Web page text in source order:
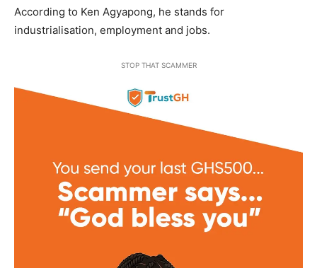
According to Ken Agyapong, he stands for
industrialisation, employment and jobs.
STOP THAT SCAMMER